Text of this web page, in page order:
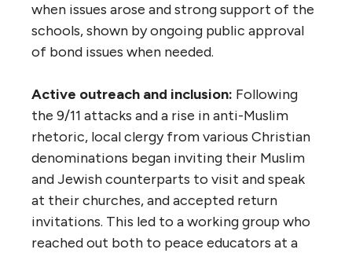
when issues arose and strong support of the
schools, shown by ongoing public approval
of bond issues when needed.
Active outreach and inclusion: Following
the 9/11 attacks and a rise in anti-Muslim
rhetoric, local clergy from various Christian
denominations began inviting their Muslim
and Jewish counterparts to visit and speak
at their churches, and accepted return
invitations. This led to a working group who
reached out both to peace educators at a